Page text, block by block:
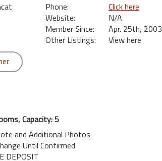
Phone:
Click here
Website:
N/A
Member Since:
Apr. 25th, 2003
Other Listings:
View here
Capacity: 5
and Additional Photos
Until Confirmed
DEPOSIT